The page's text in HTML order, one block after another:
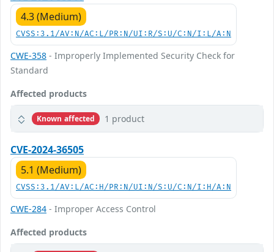
4.3 (Medium)
CVSS:3.1/AV:N/AC:L/PR:N/UI:R/S:U/C:N/I:L/A:N
CWE-358 - Improperly Implemented Security Check for
Standard
Affected products
Known affected 1 product
CVE-2024-36505
5.1 (Medium)
CVSS:3.1/AV:L/AC:H/PR:N/UI:N/S:U/C:N/I:H/A:N
CWE-284 - Improper Access Control
Affected products